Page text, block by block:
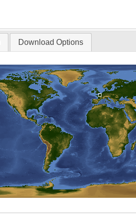
Download Options